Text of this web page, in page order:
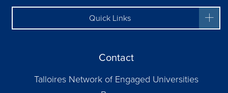
Quick Links
Contact
Talloires Network of Engaged Universities